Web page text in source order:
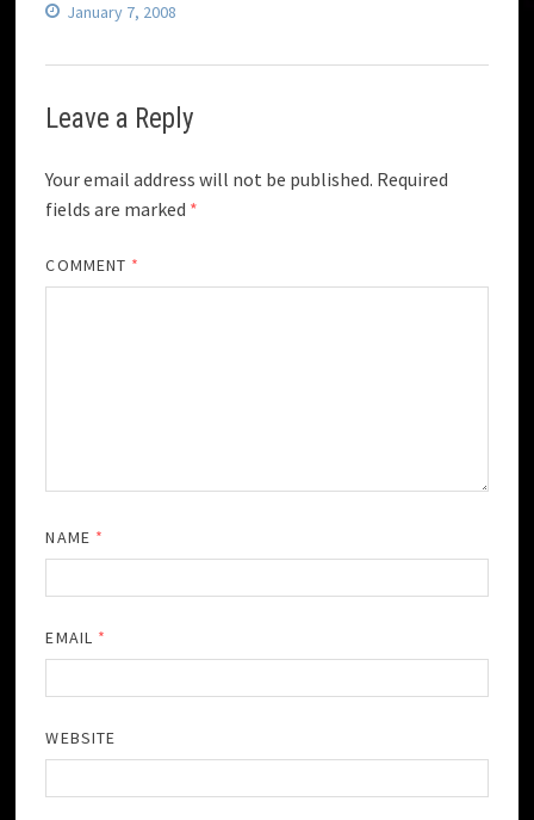
January 7, 2008
Leave a Reply
Your email address will not be published. Required
fields are marked *
COMMENT *
NAME *
EMAIL *
WEBSITE